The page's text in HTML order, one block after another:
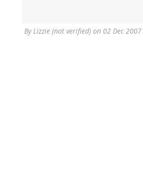
ByLizzie (not verified) on 02 Dec 2007